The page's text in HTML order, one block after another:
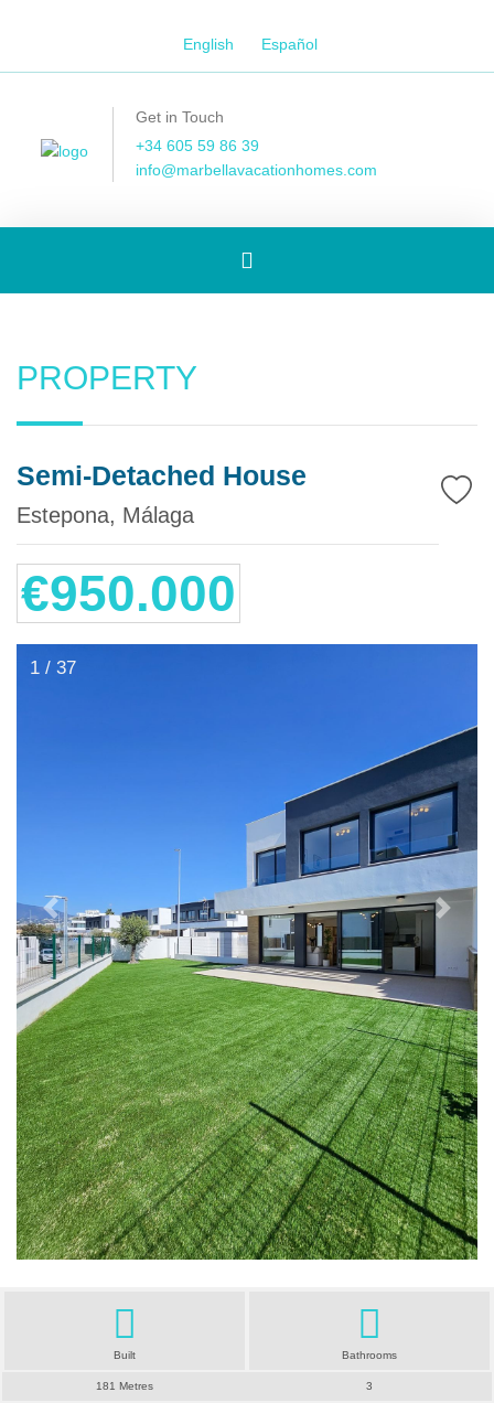
English Español
Get in Touch
+34 605 59 86 39
info@marbellavacationhomes.com
Toggle
PROPERTY
Semi-Detached House
Estepona, Málaga
€950.000
1 / 37
Previous Next
Built
181 Metres
Bathrooms
3